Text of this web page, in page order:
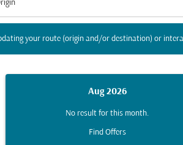
your route (origin and/or destination) or
Aug 2026
No result for this month.
Find Offers